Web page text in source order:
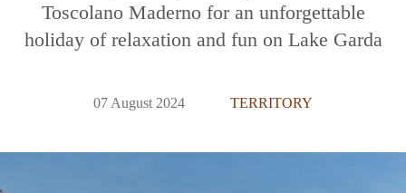
Toscolano Maderno for an unforgettable
holiday of relaxation and fun on Lake Garda
07 August 2024 TERRITORY